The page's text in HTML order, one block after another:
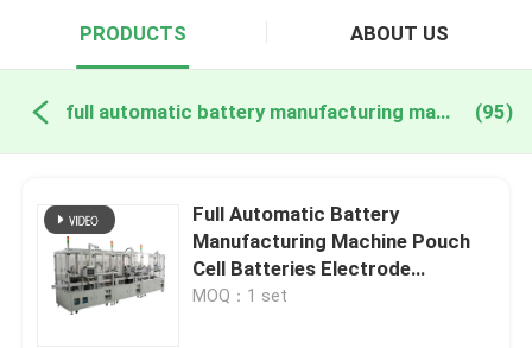
PRODUCTS ABOUT US
full automatic battery manufacturing machine online manufacture (95)
Full Automatic Battery
Manufacturing Machine Pouch
Cell Batteries Electrode
Separator
MOQ：1 set